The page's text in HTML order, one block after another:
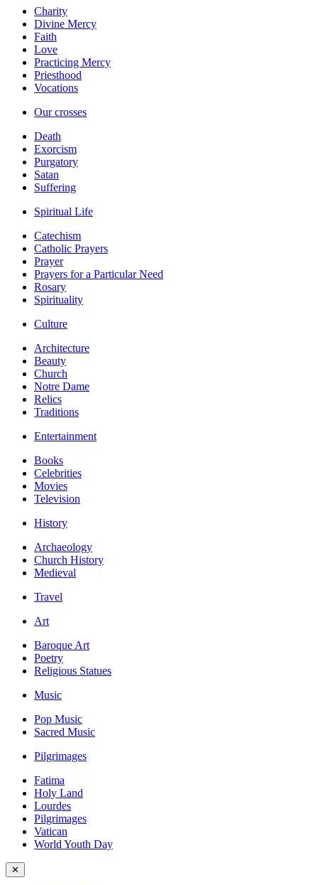
Charity
Divine Mercy
Faith
Love
Practicing Mercy
Priesthood
Vocations
Our crosses
Death
Exorcism
Purgatory
Satan
Suffering
Spiritual Life
Catechism
Catholic Prayers
Prayer
Prayers for a Particular Need
Rosary
Spirituality
Culture
Architecture
Beauty
Church
Notre Dame
Relics
Traditions
Entertainment
Books
Celebrities
Movies
Television
History
Archaeology
Church History
Medieval
Travel
Art
Baroque Art
Poetry
Religious Statues
Music
Pop Music
Sacred Music
Pilgrimages
Fatima
Holy Land
Lourdes
Pilgrimages
Vatican
World Youth Day
✕